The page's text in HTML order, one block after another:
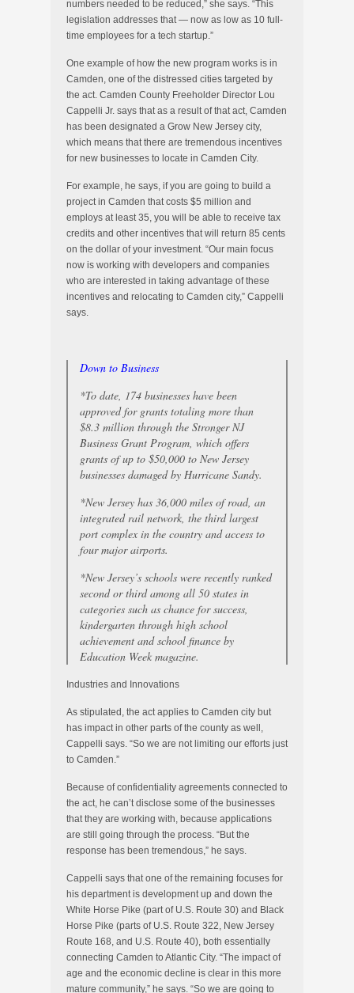
numbers needed to be reduced,” she says. “This
legislation addresses that — now as low as 10 full-
time employees for a tech startup.”
One example of how the new program works is in
Camden, one of the distressed cities targeted by
the act. Camden County Freeholder Director Lou
Cappelli Jr. says that as a result of that act, Camden
has been designated a Grow New Jersey city,
which means that there are tremendous incentives
for new businesses to locate in Camden City.
For example, he says, if you are going to build a
project in Camden that costs $5 million and
employs at least 35, you will be able to receive tax
credits and other incentives that will return 85 cents
on the dollar of your investment. “Our main focus
now is working with developers and companies
who are interested in taking advantage of these
incentives and relocating to Camden city,” Cappelli
says.
Down to Business
*To date, 174 businesses have been
approved for grants totaling more than
$8.3 million through the Stronger NJ
Business Grant Program, which offers
grants of up to $50,000 to New Jersey
businesses damaged by Hurricane Sandy.
*New Jersey has 36,000 miles of road, an
integrated rail network, the third largest
port complex in the country and access to
four major airports.
*New Jersey’s schools were recently ranked
second or third among all 50 states in
categories such as chance for success,
kindergarten through high school
achievement and school finance by
Education Week magazine.
Industries and Innovations
As stipulated, the act applies to Camden city but
has impact in other parts of the county as well,
Cappelli says. “So we are not limiting our efforts just
to Camden.”
Because of confidentiality agreements connected to
the act, he can’t disclose some of the businesses
that they are working with, because applications
are still going through the process. “But the
response has been tremendous,” he says.
Cappelli says that one of the remaining focuses for
his department is development up and down the
White Horse Pike (part of U.S. Route 30) and Black
Horse Pike (parts of U.S. Route 322, New Jersey
Route 168, and U.S. Route 40), both essentially
connecting Camden to Atlantic City. “The impact of
age and the economic decline is clear in this more
mature community,” he says. “So we are going to